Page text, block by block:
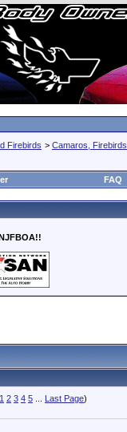
Firebirds > Camaros,
FAQ
1 2 3 4 5 Last Page)